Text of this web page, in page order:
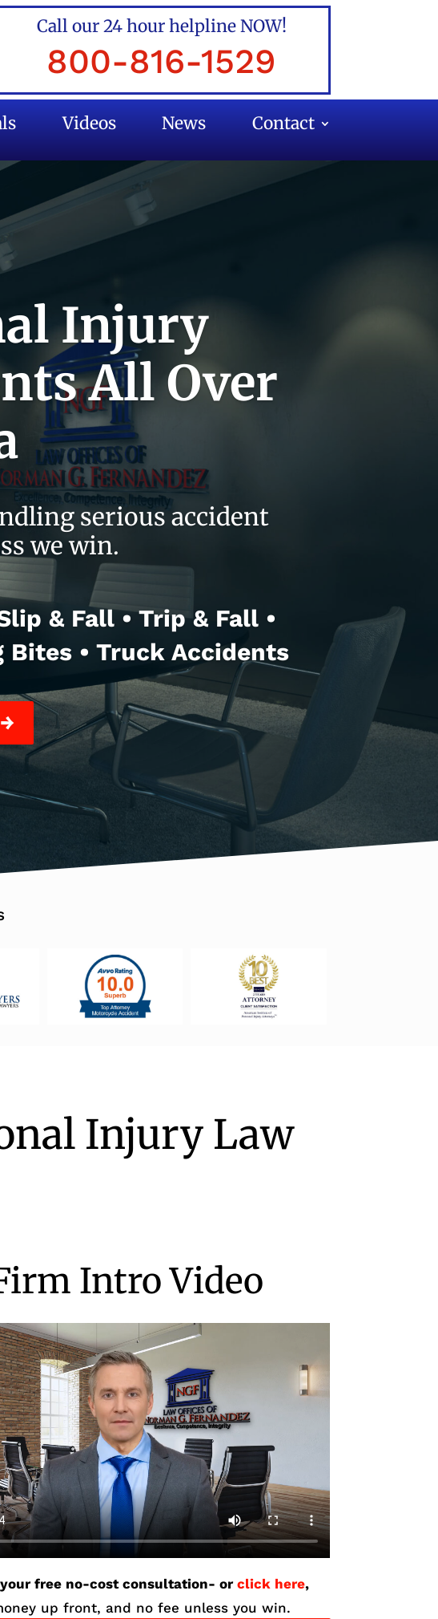
Call our 24 hour helpline NOW!
800-816-1529
Videos News Contact
Injury
All Over
serious accident
we win.
& Fall • Trip & Fall •
Bites • Truck Accidents
Injury Law
Intro Video
free no-cost consultation- orclick here,
up front, and no fee unless you win.